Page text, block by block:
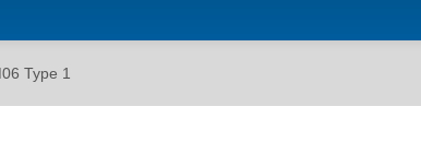
Type 1